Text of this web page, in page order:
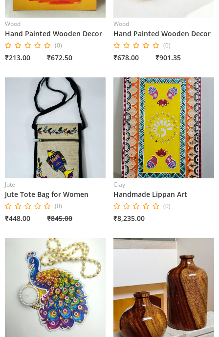
Wood
Hand Painted Wooden Decor
(0)
₹213.00 ₹672.50
Wood
Hand Painted Wooden Decor
(0)
₹678.00 ₹901.35
Jute
Jute Tote Bag for Women
(0)
₹448.00 ₹845.00
Clay
Handmade Lippan Art
(0)
₹8,235.00